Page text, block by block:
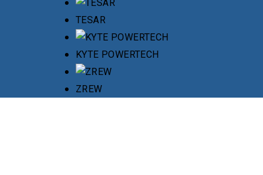
TESAR
KYTE POWERTECH
ZREW